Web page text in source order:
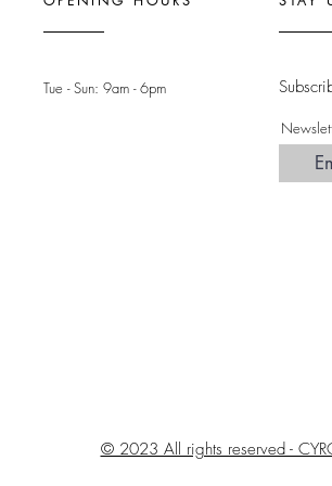
Tue - Sun: 9am - 6pm ​
© 2023 All rights reserved -